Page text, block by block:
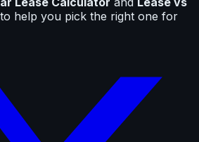
to help you pick the right one for